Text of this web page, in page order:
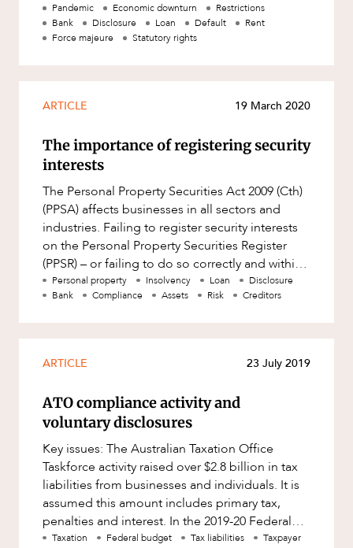
scenario that m
Pandemic Economic downturn
Restrictions
Bank
Disclosure Loan Default
Rent
Force majeure
Statutory rights
ARTICLE 19 March 2020
The importance of registering security
interests
The Personal Property Securities Act 2009 (Cth)
(PPSA) affects businesses in all sectors and
industries. Failing to register security interests
on the Personal Property Securities Register
(PPSR) – or failing to do so correctly and within
strict ti
Personal property Insolvency Loan
Disclosure
Bank
Compliance Assets Risk Creditors
ARTICLE 23 July 2019
ATO compliance activity and
voluntary disclosures
Key issues: The Australian Taxation Office
Taskforce activity raised over $2.8 billion in tax
liabilities from businesses and individuals. It is
assumed this amount includes primary tax,
penalties and interest. In the 2019-20 Federal
Budget, the
Taxation Federal budget Tax liabilities
Taxpayer